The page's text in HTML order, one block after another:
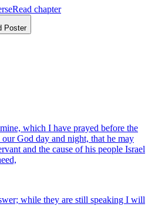
Read chapter
Poster
which I have prayed before the
God day and night, that he may
and the cause of his people Israel
while they are still speaking I will